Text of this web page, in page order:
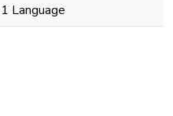
1 Language